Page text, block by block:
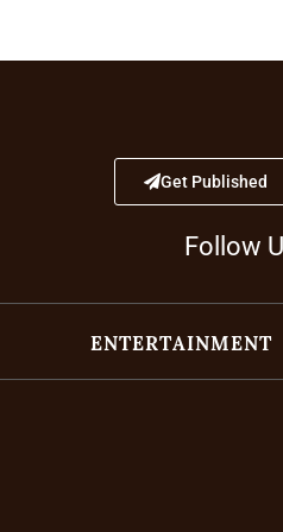
Get Published
Follow
ENTERTAINMENT